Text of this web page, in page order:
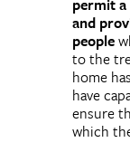
permit
and
people
to the
home
have
ensure
which